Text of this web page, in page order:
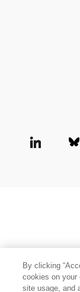
By clicking
cookies on your
site usage, and